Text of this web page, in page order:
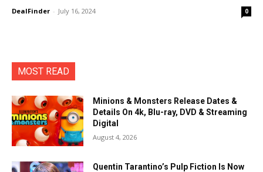
DealFinder - July 16, 2024 0
MOST READ
Minions & Monsters Release Dates &
Details On 4k, Blu-ray, DVD & Streaming
Digital
August 4, 2026
Quentin Tarantino’s Pulp Fiction Is Now